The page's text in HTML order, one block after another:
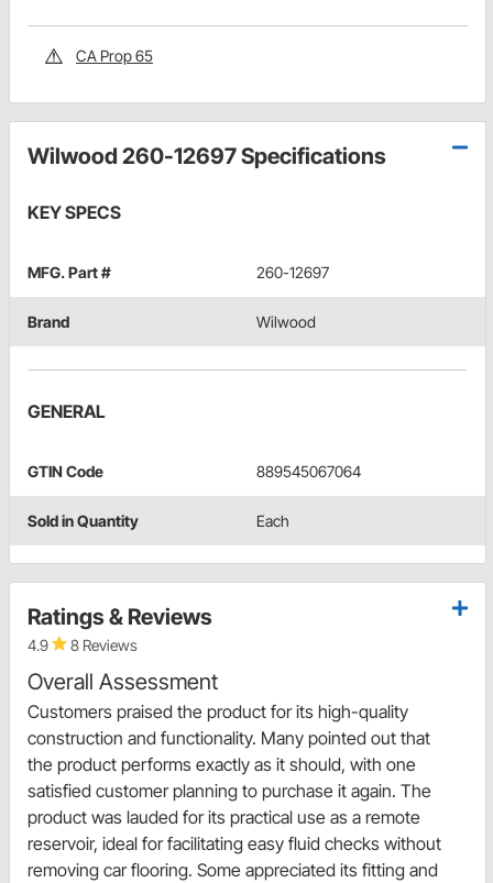
CA Prop 65
Wilwood 260-12697 Specifications
KEY SPECS
MFG. Part # 260-12697
Brand Wilwood
GENERAL
GTIN Code 889545067064
Sold in Quantity Each
Ratings & Reviews
4.9 8 Reviews
Overall Assessment
Customers praised the product for its high-quality
construction and functionality. Many pointed out that
the product performs exactly as it should, with one
satisfied customer planning to purchase it again. The
product was lauded for its practical use as a remote
reservoir, ideal for facilitating easy fluid checks without
removing car flooring. Some appreciated its fitting and